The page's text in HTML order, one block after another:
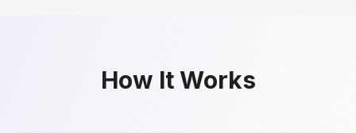
How It Works